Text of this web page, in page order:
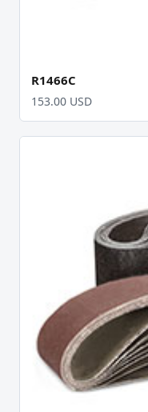
R1466C
153.00 USD